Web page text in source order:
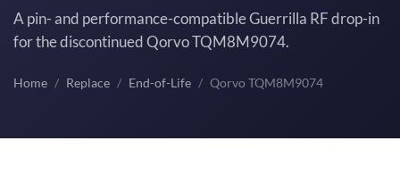
A pin- and performance-compatible Guerrilla RF drop-in
for the discontinued Qorvo TQM8M9074.
Home Replace End-of-Life Qorvo TQM8M9074